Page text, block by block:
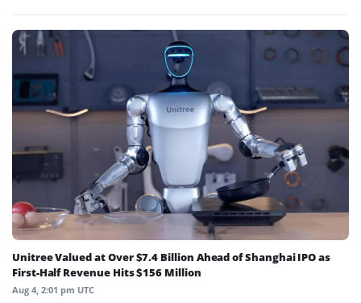
Unitree Valued at Over $7.4 Billion Ahead of Shanghai IPO as
First-Half Revenue Hits $156 Million
Aug 4, 2:01 pm UTC